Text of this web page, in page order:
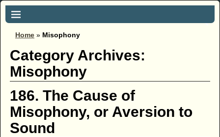
Home » Misophony
Category Archives:
Misophony
186. The Cause of
Misophony, or Aversion to
Sound